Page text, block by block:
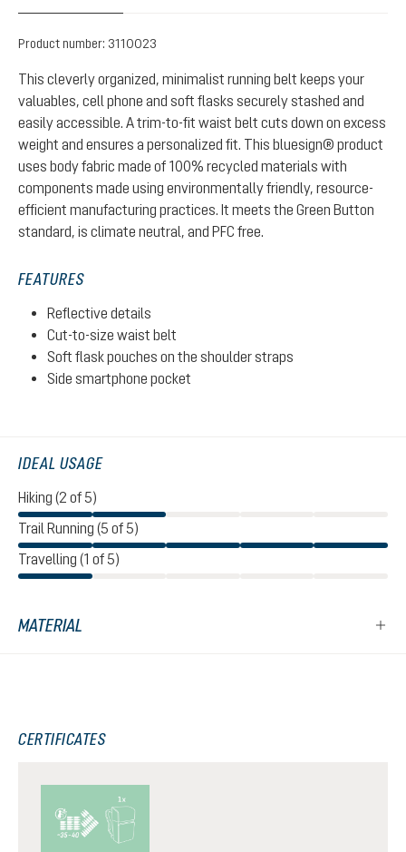
Product number: 3110023
This cleverly organized, minimalist running belt keeps your
valuables, cell phone and soft flasks securely stashed and
easily accessible. A trim-to-fit waist belt cuts down on excess
weight and ensures a personalized fit. This bluesign® product
uses body fabric made of 100% recycled materials with
components made using environmentally friendly, resource-
efficient manufacturing practices. It meets the Green Button
standard, is climate neutral, and PFC free.
FEATURES
Reflective details
Cut-to-size waist belt
Soft flask pouches on the shoulder straps
Side smartphone pocket
IDEAL USAGE
Hiking (2 of 5)
Trail Running (5 of 5)
Travelling (1 of 5)
MATERIAL
CERTIFICATES